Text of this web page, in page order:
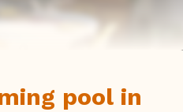
pool in